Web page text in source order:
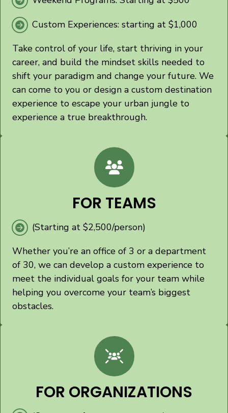
Custom Experiences: starting at $1,000
Take control of your life, start thriving in your
career, and build the mindset skills needed to
shift your paradigm and change your future. We
can come to you or design a custom destination
experience to escape your urban jungle to
experience a true breakthrough.
FOR TEAMS
(Starting at $2,500/person)
Whether you’re an office of 3 or a department
of 30, we can develop a custom experience to
meet the individual goals for your team while
helping you overcome your team’s biggest
obstacles.
FOR ORGANIZATIONS